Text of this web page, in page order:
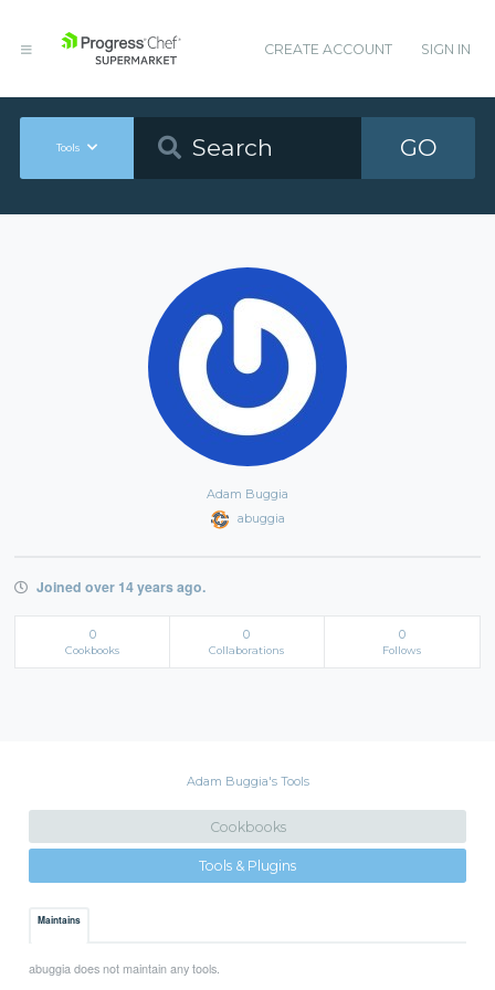
CREATE ACCOUNT SIGN IN
Tools GO
Adam Buggia
abuggia
Joined over 14 years ago.
0
Cookbooks
0
Collaborations
0
Follows
Adam Buggia's Tools
Cookbooks
Tools & Plugins
Maintains
abuggia does not maintain any tools.